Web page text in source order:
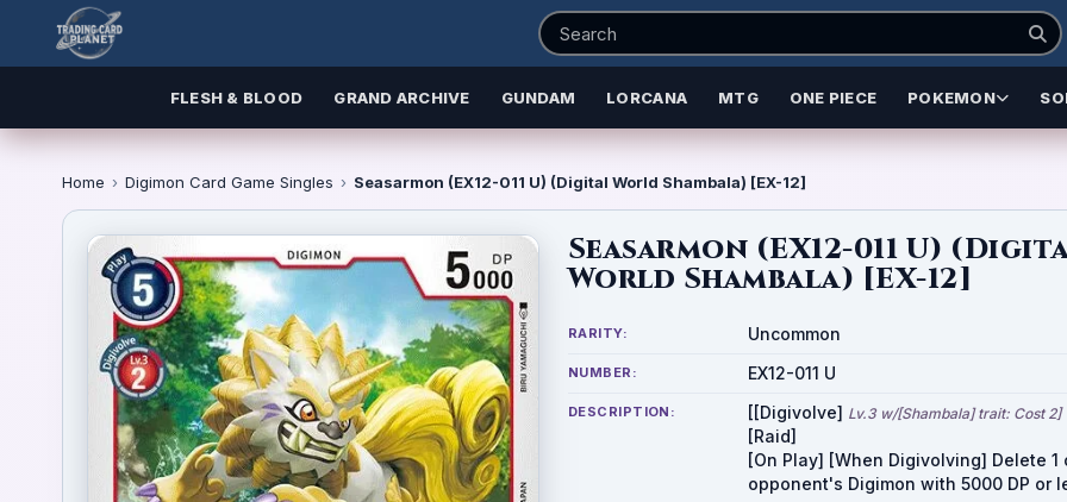
FLESH & BLOOD GRAND ARCHIVE GUNDAM LORCANA MTG ONE PIECE POKEMON
Home › Digimon Card Game Singles › Seasarmon (EX12-011 U) (Digital World Shambala) [EX-12]
Seasarmon (EX12-011 U)
World Shambala) [EX-12]
RARITY: Uncommon
NUMBER: EX12-011 U
DESCRIPTION: [[Digivolve] Lv.3 w/[Shambala] trait: Cost 2]
[Raid]
[On Play] [When Digivolving] Delete 1
opponent's Digimon with 5000 DP or